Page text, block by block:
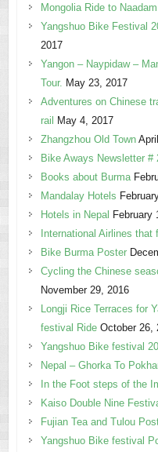
Mongolia Ride to Naadam
Yangshuo Bike Festival
2017
Yangon – Naypidaw –
Tour. May 23, 2017
Adventures on Chinese
rail
May 4, 2017
Zhangzhou Old Town
Bike Aways Newsletter #
Books about Burma
Mandalay Hotels
Hotels in Nepal February
International Airlines that
Bike Burma Poster
Cycling the Chinese
November 29, 2016
Longji Rice Terraces for
festival Ride October 26,
Yangshuo Bike festival
Nepal – Ghorka To
In the Foot steps of the
Kaiso Double Nine
Fujian Tea and Tulou
Yangshuo Bike festival